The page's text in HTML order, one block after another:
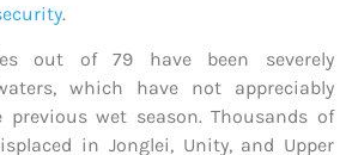
.
out of 79 have been severely
which have not appreciably
previous wet season. Thousands of
in Jonglei, Unity, and Upper